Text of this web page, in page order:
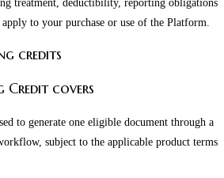
treatment, deductibility, reporting obligations
to your purchase or use of the Platform.
credits
Credit covers
to generate one eligible document through a
subject to the applicable product terms